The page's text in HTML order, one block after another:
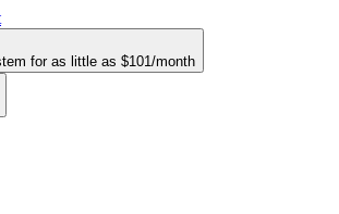
for as little as $101/month